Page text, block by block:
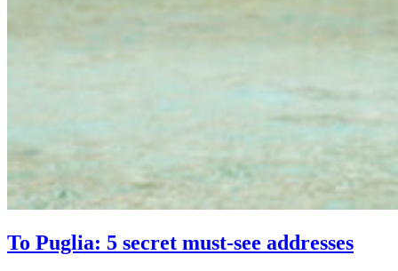
To Puglia: 5 secret must-see addresses